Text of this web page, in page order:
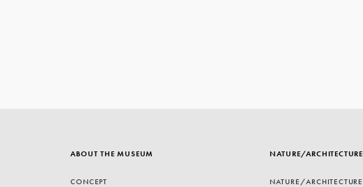
ABOUT THE MUSEUM
CONCEPT
NATURE/ARCHITECTURE
NATURE/ARCHITECTURE